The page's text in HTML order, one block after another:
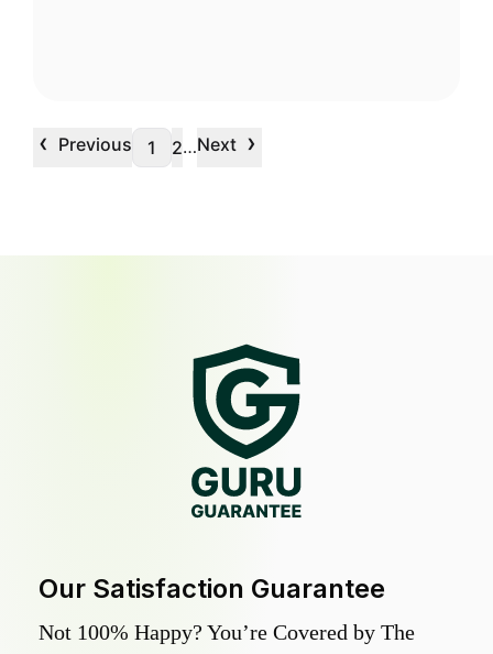
‹ Previous 1 2…Next ›
Our Satisfaction Guarantee
Not 100% Happy? You’re Covered by The